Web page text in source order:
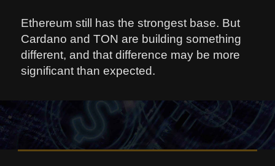
Ethereum still has the strongest base. But
Cardano and TON are building something
different, and that difference may be more
significant than expected.